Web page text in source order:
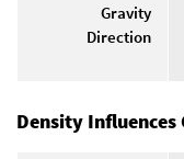
Gravity
Direction
Density